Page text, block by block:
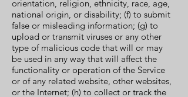
orientation, religion, ethnicity, race, age,
national origin, or disability; (f) to submit
false or misleading information; (g) to
upload or transmit viruses or any other
type of malicious code that will or may
be used in any way that will affect the
functionality or operation of the Service
or of any related website, other websites,
or the Internet; (h) to collect or track the